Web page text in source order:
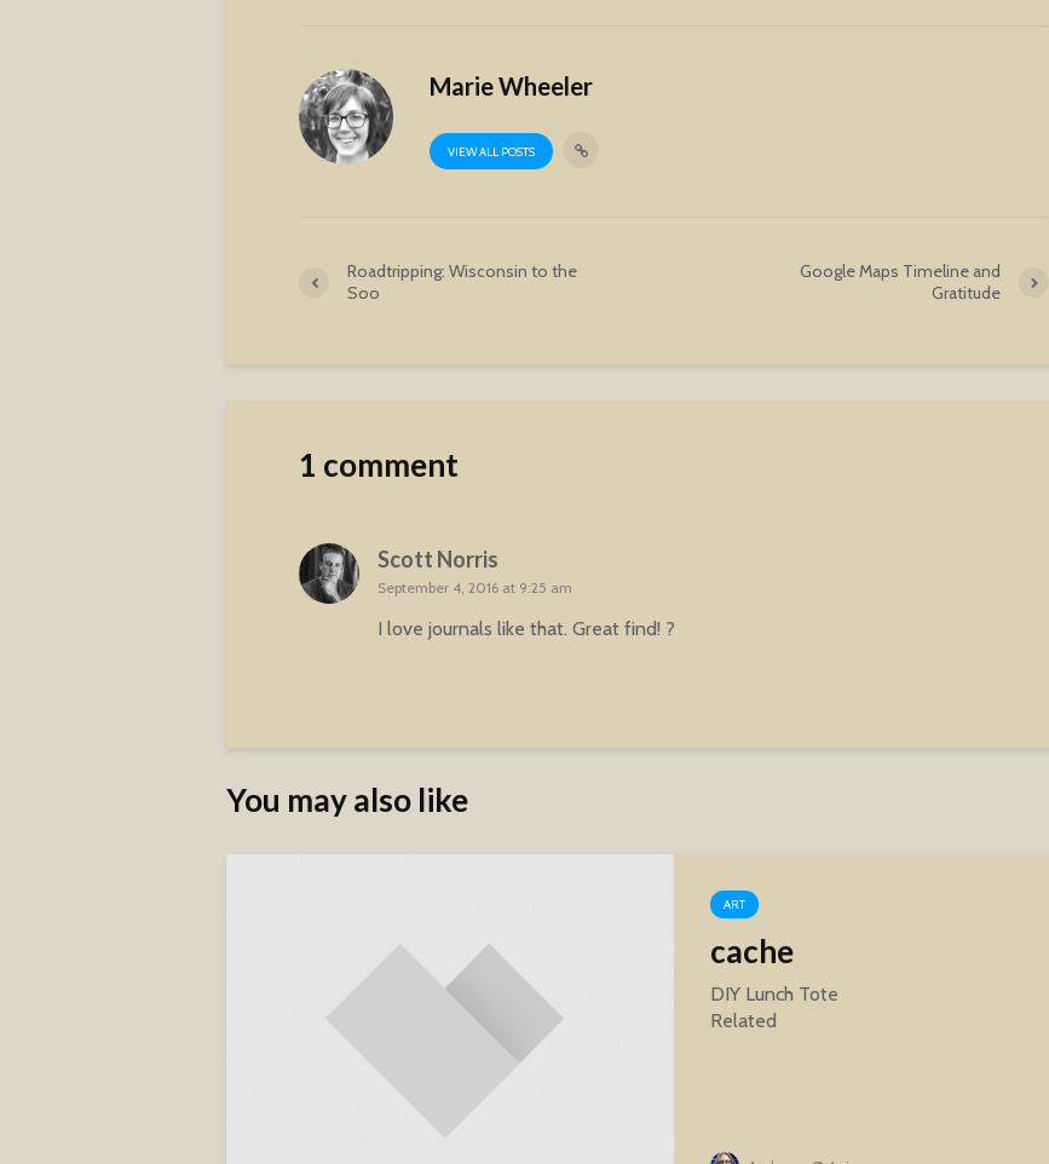
Marie Wheeler
VIEW ALL POSTS
Roadtripping: Wisconsin to the
Soo
Google Maps Timeline and
Gratitude
1 comment
Scott Norris
September 4, 2016 at 9:25 am
I love journals like that. Great find! ?
You may also like
ART
cache
DIY Lunch Tote
Related